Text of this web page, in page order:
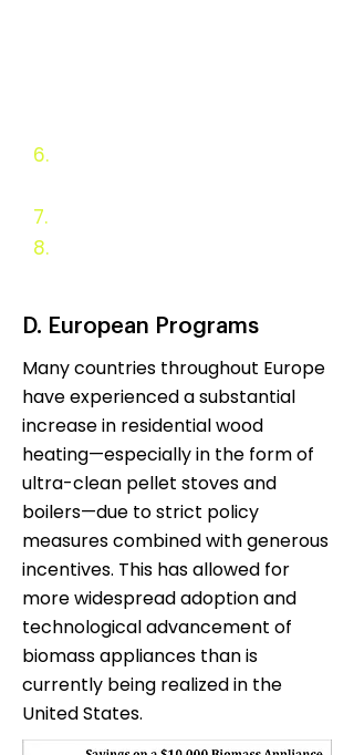
6.
7.
8.
D. European Programs
Many countries throughout Europe
have experienced a substantial
increase in residential wood
heating—especially in the form of
ultra-clean pellet stoves and
boilers—due to strict policy
measures combined with generous
incentives. This has allowed for
more widespread adoption and
technological advancement of
biomass appliances than is
currently being realized in the
United States.